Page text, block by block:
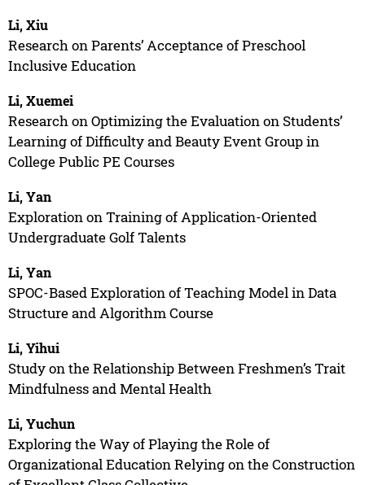
Li, Xiu
Research on Parents’ Acceptance of Preschool
Inclusive Education
Li, Xuemei
Research on Optimizing the Evaluation on Students’
Learning of Difficulty and Beauty Event Group in
College Public PE Courses
Li, Yan
Exploration on Training of Application-Oriented
Undergraduate Golf Talents
Li, Yan
SPOC-Based Exploration of Teaching Model in Data
Structure and Algorithm Course
Li, Yihui
Study on the Relationship Between Freshmen’s Trait
Mindfulness and Mental Health
Li, Yuchun
Exploring the Way of Playing the Role of
Organizational Education Relying on the Construction